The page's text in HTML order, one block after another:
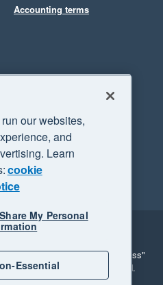
Accounting terms
Privacy
"Xero", "Beautiful business"
are trademarks of Xero Limited.
our websites,
and
Learn
cookie
My Personal
Essential